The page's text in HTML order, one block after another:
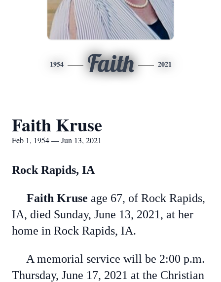
1954 Faith 2021
Faith Kruse
Feb 1, 1954 — Jun 13, 2021
Rock Rapids, IA
Faith Kruse age 67, of Rock Rapids,
IA, died Sunday, June 13, 2021, at her
home in Rock Rapids, IA.
A memorial service will be 2:00 p.m.
Thursday, June 17, 2021 at the Christian